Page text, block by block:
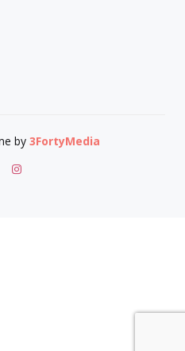
by 3FortyMedia